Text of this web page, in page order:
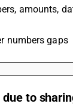
amounts,
numbers gaps
to